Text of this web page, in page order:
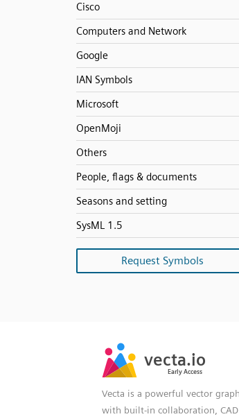
Cisco
Computers and Network
Google
IAN Symbols
Microsoft
OpenMoji
Others
People, flags & documents
Seasons and setting
SysML 1.5
Request Symbols
Vecta is a powerful vector
with built-in collaboration, CAD